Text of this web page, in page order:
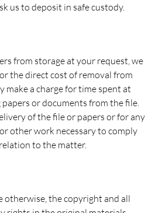
us to deposit in safe custody.
from storage at your request, we
the direct cost of removal from
make a charge for time spent at
or documents from the file.
of the file or papers or for any
other work necessary to comply
to the matter.
otherwise, the copyright and all